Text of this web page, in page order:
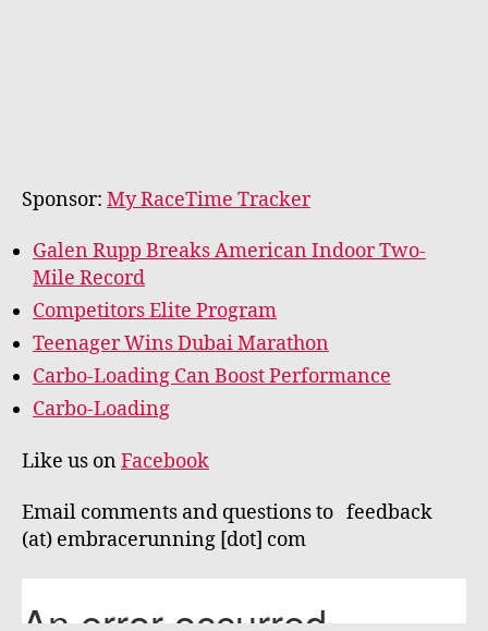
Sponsor: My RaceTime Tracker
Galen Rupp Breaks American Indoor Two-
Mile Record
Competitors Elite Program
Teenager Wins Dubai Marathon
Carbo-Loading Can Boost Performance
Carbo-Loading
Like us onFacebook
Email comments and questions to feedback
(at) embracerunning [dot] com